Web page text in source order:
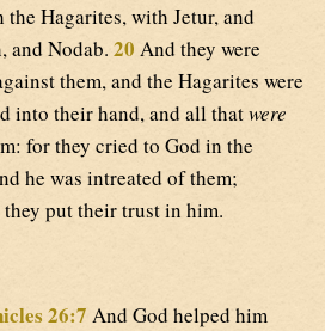
the Hagarites, with Jetur, and
and Nodab. 20 And they were
them, and the Hagarites were
into their hand, and all thatwere
for they cried to God in the
he was intreated of them;
they put their trust in him.
26:7 And God helped him